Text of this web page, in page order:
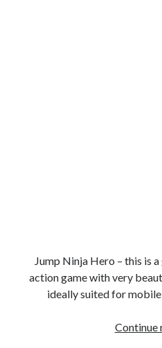
Jump Ninja Hero – this is
action game with very
ideally suited for
Continue